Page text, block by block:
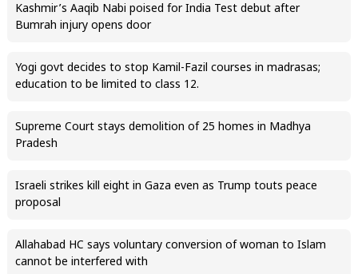
Kashmir’s Aaqib Nabi poised for India Test debut after
Bumrah injury opens door
Yogi govt decides to stop Kamil-Fazil courses in madrasas;
education to be limited to class 12.
Supreme Court stays demolition of 25 homes in Madhya
Pradesh
Israeli strikes kill eight in Gaza even as Trump touts peace
proposal
Allahabad HC says voluntary conversion of woman to Islam
cannot be interfered with